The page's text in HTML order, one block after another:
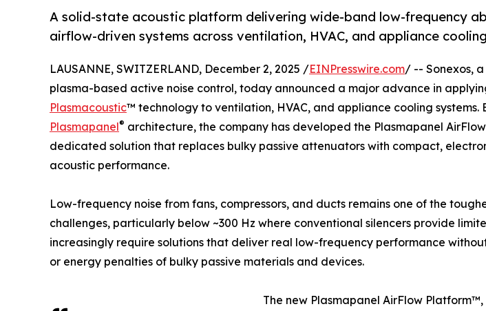
A solid-state acoustic platform delivering wide-band low-frequency
airflow-driven systems across ventilation, HVAC, and appliance cooling
LAUSANNE, SWITZERLAND, December 2, 2025 /EINPresswire.com/ -- Sonexos,
plasma-based active noise control, today announced a major advance in
Plasmacoustic™ technology to ventilation, HVAC, and appliance cooling systems.
Plasmapanel® architecture, the company has developed the Plasmapanel
dedicated solution that replaces bulky passive attenuators with compact,
acoustic performance.
Low-frequency noise from fans, compressors, and ducts remains one of the
challenges, particularly below ~300 Hz where conventional silencers provide
increasingly require solutions that deliver real low-frequency performance
or energy penalties of bulky passive materials and devices.
The new Plasmapanel AirFlow